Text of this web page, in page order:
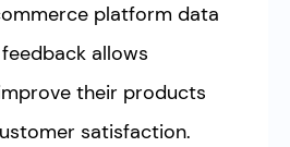
platform data
allows
their products
satisfaction.